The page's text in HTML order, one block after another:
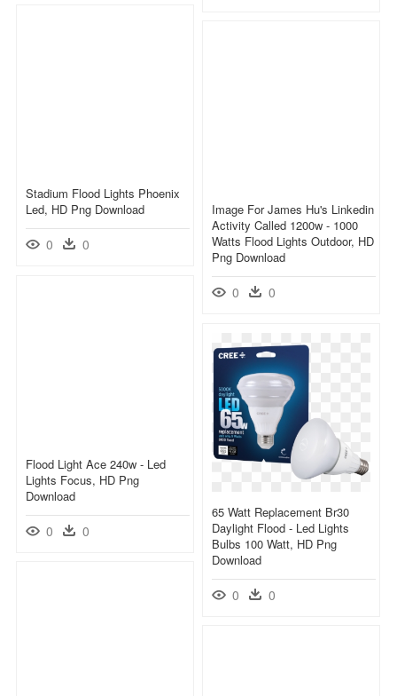
Stadium Flood Lights Phoenix
Led, HD Png Download
0 0
Image For James Hu's Linkedin
Activity Called 1200w - 1000
Watts Flood Lights Outdoor, HD
Png Download
0 0
Flood Light Ace 240w - Led
Lights Focus, HD Png
Download
0 0
65 Watt Replacement Br30
Daylight Flood - Led Lights
Bulbs 100 Watt, HD Png
Download
0 0